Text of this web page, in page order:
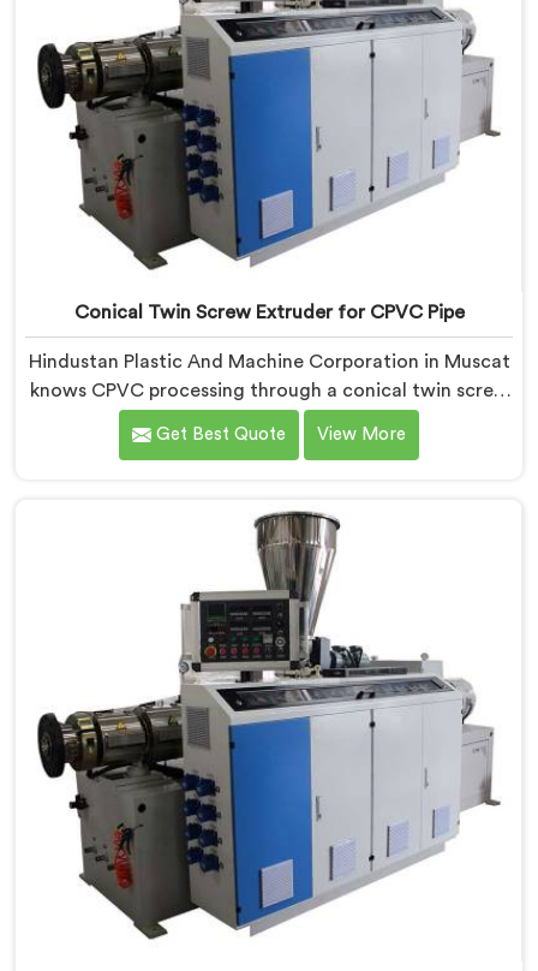
Conical Twin Screw Extruder for CPVC Pipe
Hindustan Plastic And Machine Corporation in Muscat
knows CPVC processing through a conical twin screw
extruder demands far more careful engineering than
standard PVC. If you are looking for Conical Twin
Conical Twin Screw Extruder built specifically around
CPVC's demanding thermal sensitivity.
Get Best Quote View More